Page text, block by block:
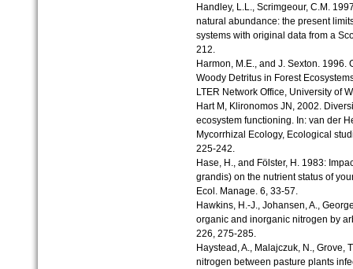
Handley, L.L., Scrimgeour, C.M.
natural abundance: the present
systems with original data from a
212.
Harmon, M.E., and J. Sexton.
Woody Detritus in Forest
LTER Network Office, University of
Hart M, Klironomos JN, 2002.
ecosystem functioning. In: van der
Mycorrhizal Ecology, Ecological
225-242.
Hase, H., and Fölster, H. 1983:
grandis) on the nutrient status of
Ecol. Manage. 6, 33-57.
Hawkins, H.-J., Johansen, A.,
organic and inorganic nitrogen by
226, 275-285.
Haystead, A., Malajczuk, N., Grove,
nitrogen between pasture plants